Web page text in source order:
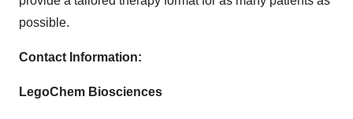
possible.
Contact Information:
LegoChem Biosciences